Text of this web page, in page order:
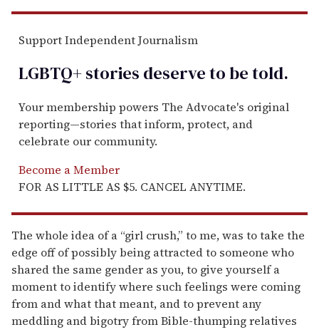
Support Independent Journalism
LGBTQ+ stories deserve to betold.
Your membership powers The Advocate's original
reporting—stories that inform, protect, and
celebrate our community.
Become a Member
FOR AS LITTLE AS $5. CANCEL ANYTIME.
The whole idea of a “girl crush,” to me, was to take the
edge off of possibly being attracted to someone who
shared the same gender as you, to give yourself a
moment to identify where such feelings were coming
from and what that meant, and to prevent any
meddling and bigotry from Bible-thumping relatives